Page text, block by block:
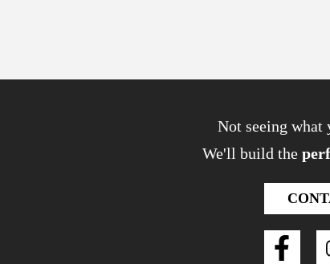
Not seeing
We'll build the